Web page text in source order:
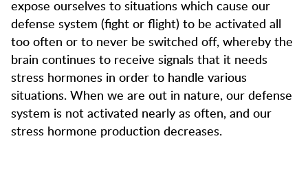
expose ourselves to situations which cause our
defense system (fight or flight) to be activated all
too often or to never be switched off, whereby the
brain continues to receive signals that it needs
stress hormones in order to handle various
situations. When we are out in nature, our defense
system is not activated nearly as often, and our
stress hormone production decreases.